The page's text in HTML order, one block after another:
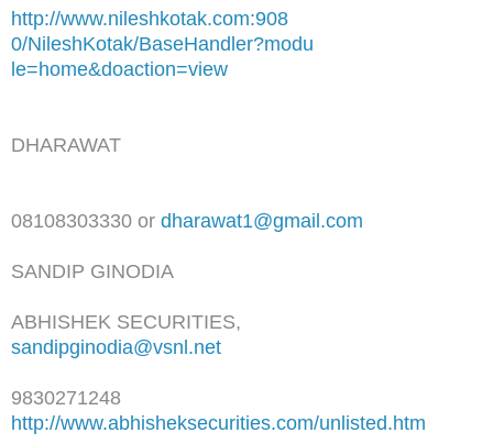
http://www.nileshkotak.com:908
0/NileshKotak/BaseHandler?modu
le=home&doaction=view
DHARAWAT
08108303330 or dharawat1@gmail.com
SANDIP GINODIA
ABHISHEK SECURITIES,
sandipginodia@vsnl.net
9830271248
http://www.abhisheksecurities.com/unlisted.htm